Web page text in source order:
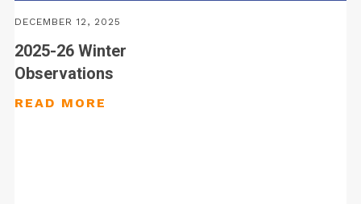
DECEMBER 12, 2025
2025-26 Winter
Observations